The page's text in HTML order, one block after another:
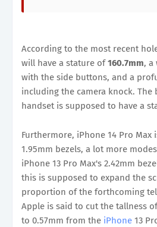
According to the most recent
will have a stature of160.7mm, a
with the side buttons, and a
including the camera knock. The
handset is supposed to have a
Furthermore, iPhone 14 Pro Max
1.95mm bezels, a lot more
iPhone 13 Pro Max's 2.42mm
this is supposed to expand the
proportion of the forthcoming
Apple is said to cut the tallness
to 0.57mm from the iPhone 13